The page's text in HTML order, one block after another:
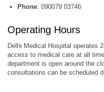
Phone: 090079 03746
Operating Hours
Delhi Medical Hospital operates
access to medical care at all
department is open around the
consultations can be scheduled